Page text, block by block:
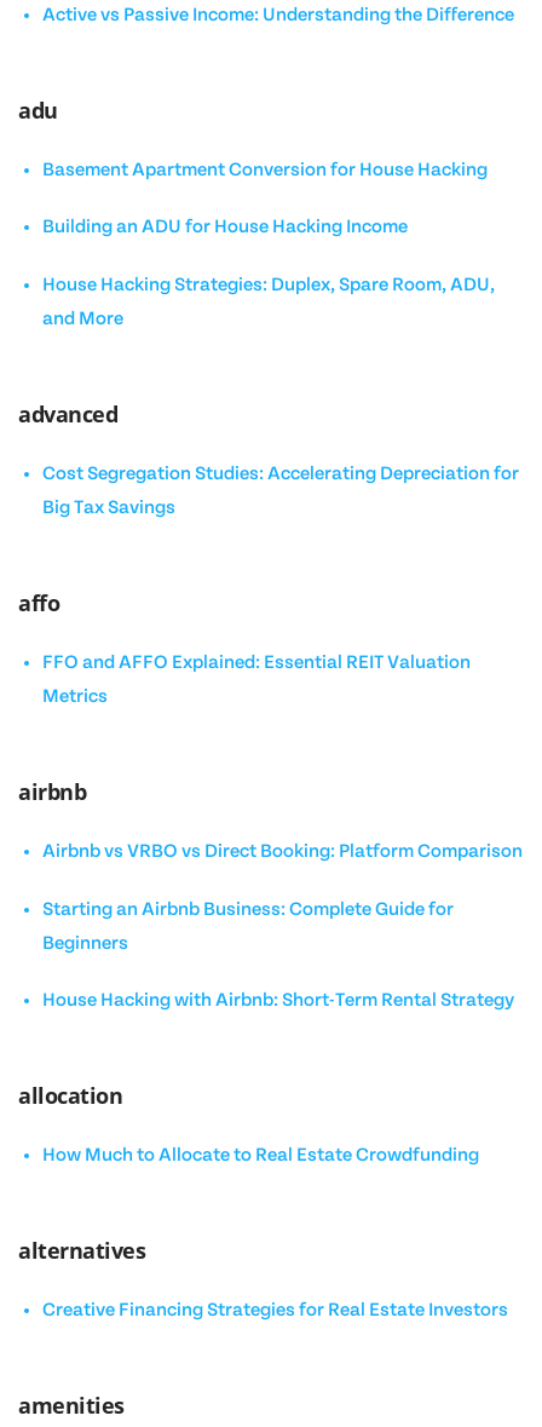
Active vs Passive Income: Understanding the Difference
adu
Basement Apartment Conversion for House Hacking
Building an ADU for House Hacking Income
House Hacking Strategies: Duplex, Spare Room, ADU,
and More
advanced
Cost Segregation Studies: Accelerating Depreciation for
Big Tax Savings
affo
FFO and AFFO Explained: Essential REIT Valuation
Metrics
airbnb
Airbnb vs VRBO vs Direct Booking: Platform Comparison
Starting an Airbnb Business: Complete Guide for
Beginners
House Hacking with Airbnb: Short-Term Rental Strategy
allocation
How Much to Allocate to Real Estate Crowdfunding
alternatives
Creative Financing Strategies for Real Estate Investors
amenities